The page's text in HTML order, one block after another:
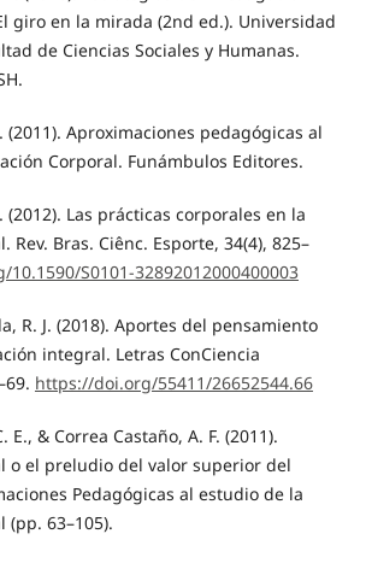
giro en la mirada (2nd ed.). Universidad
de Ciencias Sociales y Humanas.
(2011). Aproximaciones pedagógicas al
Corporal. Funámbulos Editores.
(2012). Las prácticas corporales en la
Rev. Bras. Ciênc. Esporte, 34(4), 825–
S0101-32892012000400003
R. J. (2018). Aportes del pensamiento
integral. Letras ConCiencia
https://doi.org/55411/26652544.66
E., & Correa Castaño, A. F. (2011).
o el preludio del valor superior del
Pedagógicas al estudio de la
(pp. 63–105).